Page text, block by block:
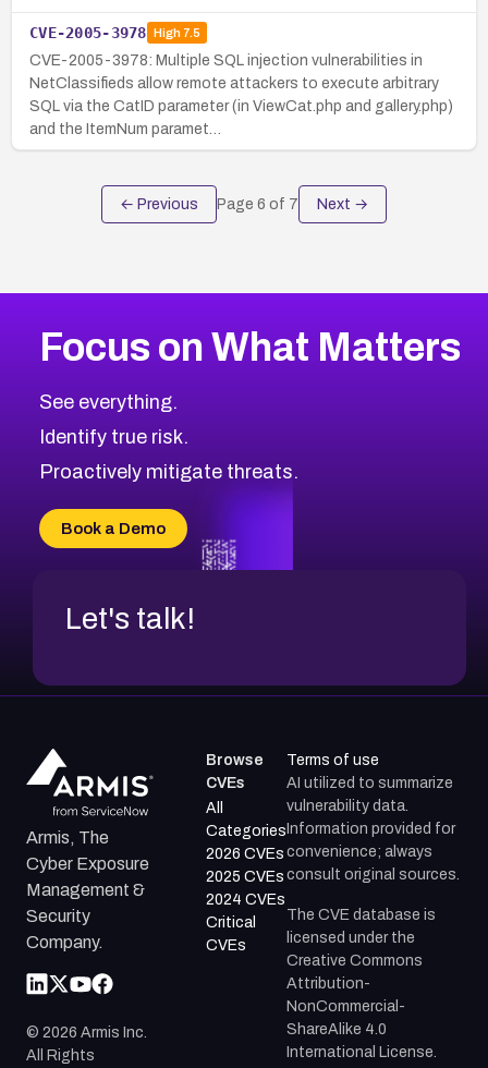
CVE-2005-3978 High7.5
CVE-2005-3978: Multiple SQL injection vulnerabilities in
NetClassifieds allow remote attackers to execute arbitrary
SQL via the CatID parameter (in ViewCat.php and gallery.php)
and the ItemNum paramet…
← Previous Page 6 of 7 Next →
Focus on What Matters
See everything.
Identify true risk.
Proactively mitigate threats.
Book a Demo
Let's talk!
Armis, The
Cyber Exposure
Management &
Security
Company.
© 2026 Armis Inc.
All Rights
Browse
CVEs
All
Categories
2026 CVEs
2025 CVEs
2024 CVEs
Critical
CVEs
Terms of use
AI utilized to summarize
vulnerability data.
Information provided for
convenience; always
consult original sources.
The CVE database is
licensed under the
Creative Commons
Attribution-
NonCommercial-
ShareAlike 4.0
International License.